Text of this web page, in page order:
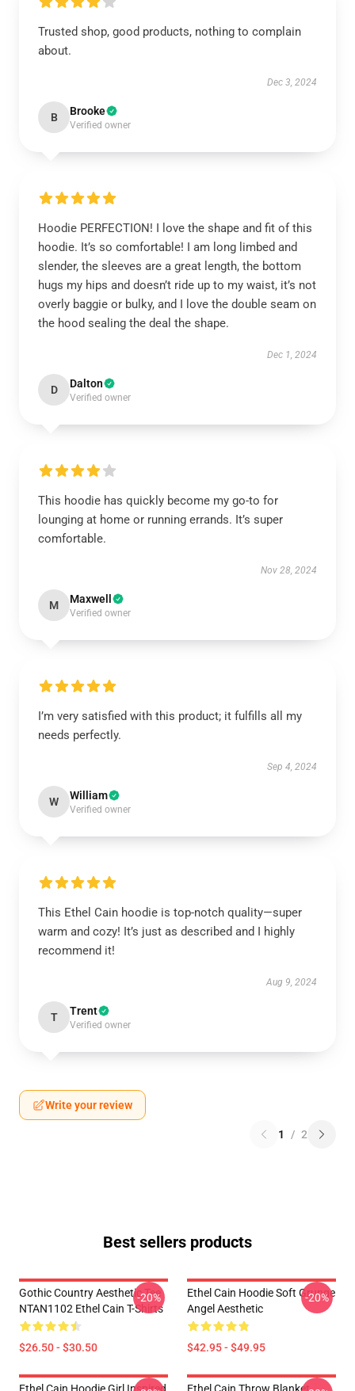
Trusted shop, good products, nothing to complain
about.
Dec 3, 2024
B Brooke
Verified owner
Hoodie PERFECTION! I love the shape and fit of this
hoodie. It’s so comfortable! I am long limbed and
slender, the sleeves are a great length, the bottom
hugs my hips and doesn’t ride up to my waist, it’s not
overly baggie or bulky, and I love the double seam on
the hood sealing the deal the shape.
Dec 1, 2024
D Dalton
Verified owner
This hoodie has quickly become my go-to for
lounging at home or running errands. It’s super
comfortable.
Nov 28, 2024
M Maxwell
Verified owner
I’m very satisfied with this product; it fulfills all my
needs perfectly.
Sep 4, 2024
W William
Verified owner
This Ethel Cain hoodie is top-notch quality—super
warm and cozy! It’s just as described and I highly
recommend it!
Aug 9, 2024
T Trent
Verified owner
Write your review
1 / 2
Best sellers products
Gothic Country Aesthetic Tee
NTAN1102 Ethel Cain T-Shirts
$26.50 - $30.50
-20%
Ethel Cain Hoodie Soft Grunge
Angel Aesthetic
$42.95 - $49.95
-20%